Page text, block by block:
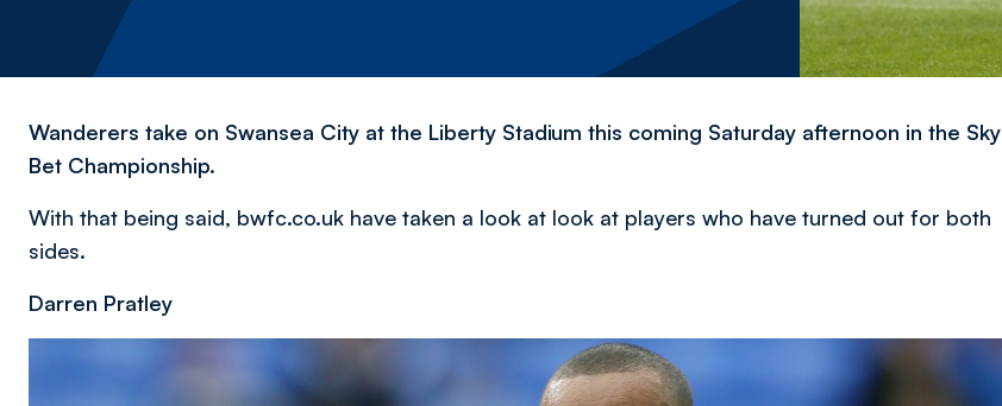
Wanderers take on Swansea City at the Liberty Stadium this coming Saturday afternoon in the Sky
Bet Championship.
With that being said, bwfc.co.uk have taken a look at look at players who have turned out for both
sides.
Darren Pratley